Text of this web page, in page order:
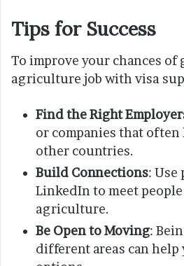
Tips for Success
To improve your chances of
agriculture job with visa
Find the Right
or companies that
other countries.
Build Connections: Use
LinkedIn to meet
agriculture.
Be Open to Moving:
different areas can